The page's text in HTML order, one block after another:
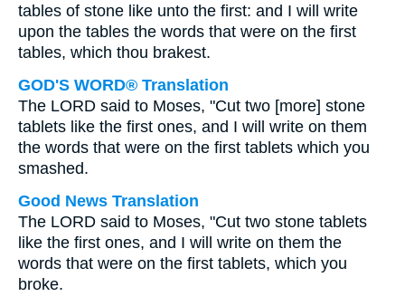
tables of stone like unto the first: and I will write
upon the tables the words that were on the first
tables, which thou brakest.
GOD'S WORD® Translation
The LORD said to Moses, "Cut two [more] stone
tablets like the first ones, and I will write on them
the words that were on the first tablets which you
smashed.
Good News Translation
The LORD said to Moses, "Cut two stone tablets
like the first ones, and I will write on them the
words that were on the first tablets, which you
broke.